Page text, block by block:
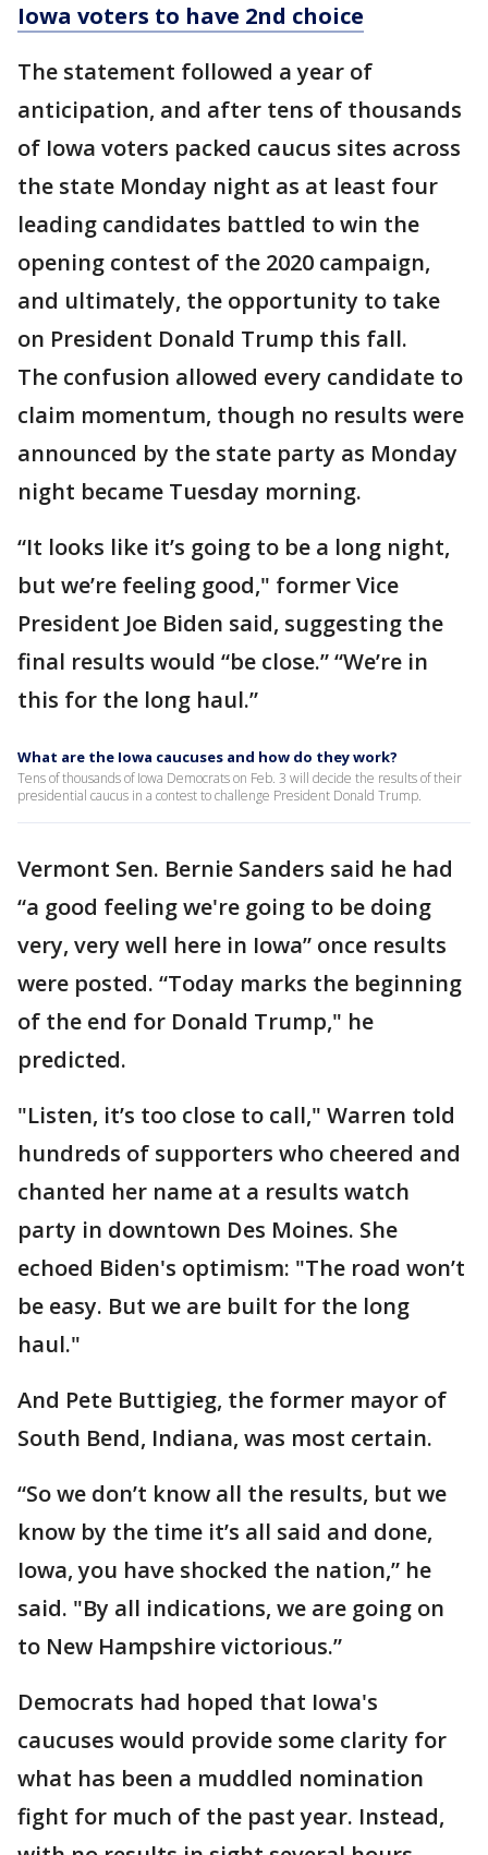
Iowa voters to have 2nd choice
The statement followed a year of
anticipation, and after tens of thousands
of Iowa voters packed caucus sites across
the state Monday night as at least four
leading candidates battled to win the
opening contest of the 2020 campaign,
and ultimately, the opportunity to take
on President Donald Trump this fall.
The confusion allowed every candidate to
claim momentum, though no results were
announced by the state party as Monday
night became Tuesday morning.
“It looks like it’s going to be a long night,
but we’re feeling good," former Vice
President Joe Biden said, suggesting the
final results would “be close.” “We’re in
this for the long haul.”
What are the Iowa caucuses and how do they work?
Tens of thousands of Iowa Democrats on Feb. 3 will decide the results of their
presidential caucus in a contest to challenge President Donald Trump.
Vermont Sen. Bernie Sanders said he had
“a good feeling we're going to be doing
very, very well here in Iowa” once results
were posted. “Today marks the beginning
of the end for Donald Trump," he
predicted.
"Listen, it’s too close to call," Warren told
hundreds of supporters who cheered and
chanted her name at a results watch
party in downtown Des Moines. She
echoed Biden's optimism: "The road won’t
be easy. But we are built for the long
haul."
And Pete Buttigieg, the former mayor of
South Bend, Indiana, was most certain.
“So we don’t know all the results, but we
know by the time it’s all said and done,
Iowa, you have shocked the nation,” he
said. "By all indications, we are going on
to New Hampshire victorious.”
Democrats had hoped that Iowa's
caucuses would provide some clarity for
what has been a muddled nomination
fight for much of the past year. Instead,